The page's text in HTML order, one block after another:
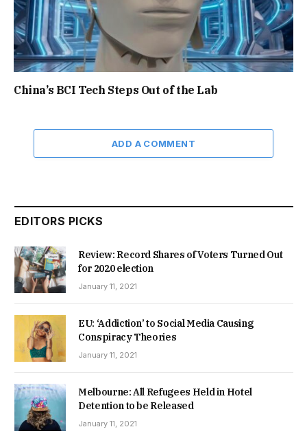
China’s BCI Tech Steps Out of the Lab
ADD A COMMENT
EDITORS PICKS
Review: Record Shares of Voters Turned Out
for 2020 election
January 11, 2021
EU: ‘Addiction’ to Social Media Causing
Conspiracy Theories
January 11, 2021
Melbourne: All Refugees Held in Hotel
Detention to be Released
January 11, 2021